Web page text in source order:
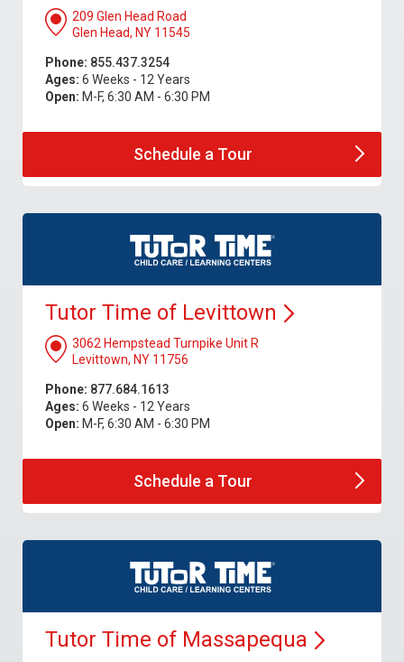
209 Glen Head Road
Glen Head, NY 11545
Phone: 855.437.3254
Ages: 6 Weeks - 12 Years
Open: M-F, 6:30 AM - 6:30 PM
Schedule a Tour
Tutor Time of Levittown
3062 Hempstead Turnpike Unit R
Levittown, NY 11756
Phone: 877.684.1613
Ages: 6 Weeks - 12 Years
Open: M-F, 6:30 AM - 6:30 PM
Schedule a Tour
Tutor Time of Massapequa